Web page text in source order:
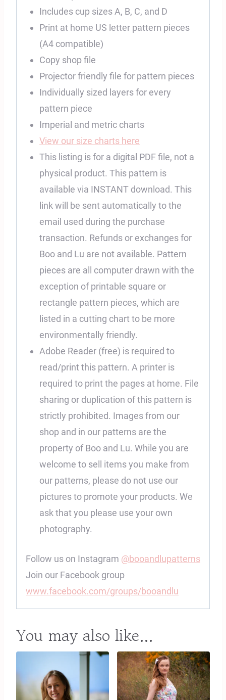
Includes cup sizes A, B, C, and D
Print at home US letter pattern pieces
(A4 compatible)
Copy shop file
Projector friendly file for pattern pieces
Individually sized layers for every
pattern piece
Imperial and metric charts
View our size charts here
This listing is for a digital PDF file, not a
physical product. This pattern is
available via INSTANT download. This
link will be sent automatically to the
email used during the purchase
transaction. Refunds or exchanges for
Boo and Lu are not available. Pattern
pieces are all computer drawn with the
exception of printable square or
rectangle pattern pieces, which are
listed in a cutting chart to be more
environmentally friendly.
Adobe Reader (free) is required to
read/print this pattern. A printer is
required to print the pages at home. File
sharing or duplication of this pattern is
strictly prohibited. Images from our
shop and in our patterns are the
property of Boo and Lu. While you are
welcome to sell items you make from
our patterns, please do not use our
pictures to promote your products. We
ask that you please use your own
photography.
Follow us on Instagram @booandlupatterns
Join our Facebook group
www.facebook.com/groups/booandlu
You may also like…